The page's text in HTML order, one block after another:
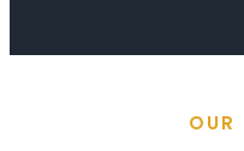
OUR